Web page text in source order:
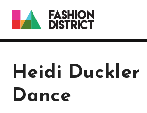
Heidi Duckler
Dance